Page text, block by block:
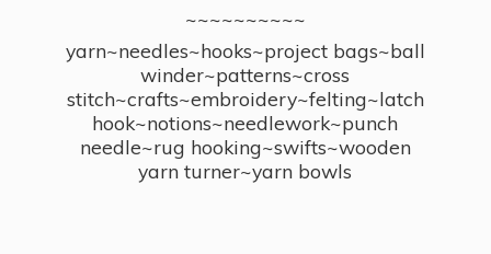
~~~~~~~~~~
yarn~needles~hooks~project bags~ball
winder~patterns~cross
stitch~crafts~embroidery~felting~latch
hook~notions~needlework~punch
needle~rug hooking~swifts~wooden
yarn turner~yarn bowls